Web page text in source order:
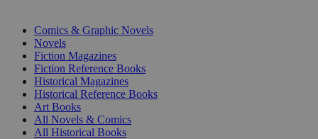
Comics & Graphic Novels
Novels
Fiction Magazines
Fiction Reference Books
Historical Magazines
Historical Reference Books
Art Books
All Novels & Comics
All Historical Books